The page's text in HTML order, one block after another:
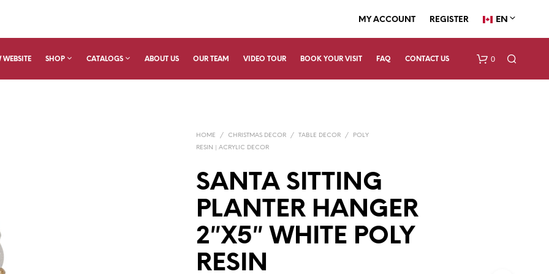
MY ACCOUNT REGISTER EN
WEBSITE SHOP CATALOGS ABOUT US OUR TEAM VIDEO TOUR BOOK YOUR VISIT FAQ CONTACT US 0
HOME / CHRISTMAS DECOR / TABLE DECOR /
POLY
RESIN | ACRYLIC DECOR
SANTA SITTING
PLANTER HANGER
2″X5″ WHITE POLY
RESIN